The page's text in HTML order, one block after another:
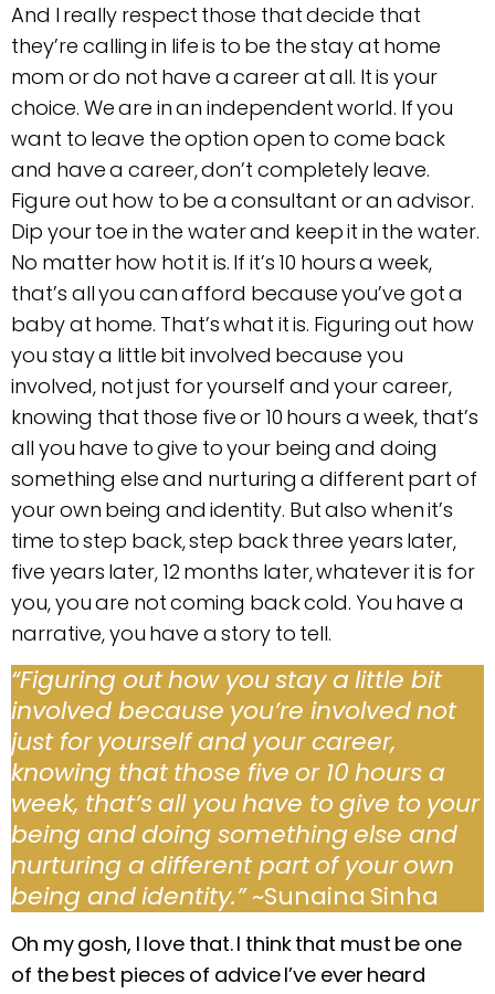
And I really respect those that decide that
they’re calling in life is to be the stay at home
mom or do not have a career at all. It is your
choice. We are in an independent world. If you
want to leave the option open to come back
and have a career, don’t completely leave.
Figure out how to be a consultant or an advisor.
Dip your toe in the water and keep it in the water.
No matter how hot it is. If it’s 10 hours a week,
that’s all you can afford because you’ve got a
baby at home. That’s what it is. Figuring out how
you stay a little bit involved because you
involved, not just for yourself and your career,
knowing that those five or 10 hours a week, that’s
all you have to give to your being and doing
something else and nurturing a different part of
your own being and identity. But also when it’s
time to step back, step back three years later,
five years later, 12 months later, whatever it is for
you, you are not coming back cold. You have a
narrative, you have a story to tell.
“Figuring out how you stay a little bit
involved because you’re involved not
just for yourself and your career,
knowing that those five or 10 hours a
week, that’s all you have to give to your
being and doing something else and
nurturing a different part of your own
being and identity.”~Sunaina Sinha
Oh my gosh, I love that. I think that must be one
of the best pieces of advice I’ve ever heard